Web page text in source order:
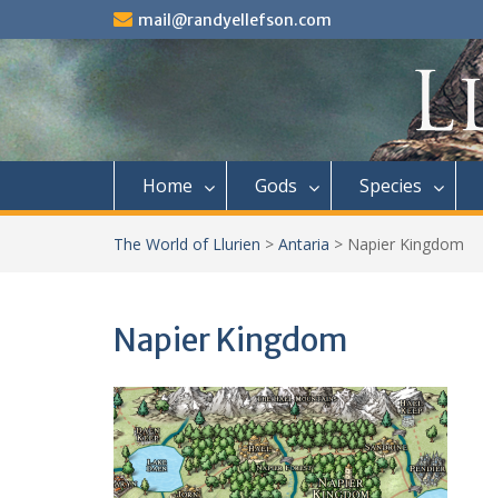
to
content
mail@randyellefson.com
Home Gods Species
The World of Llurien > Antaria > Napier Kingdom
Napier Kingdom